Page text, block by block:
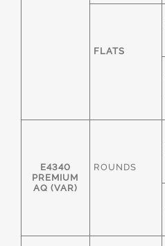
FLATS
E4340
PREMIUM
AQ (VAR)
ROUNDS